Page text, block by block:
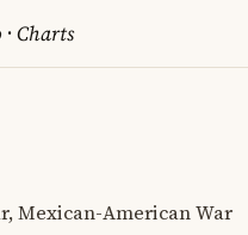
·Charts
Mexican-American War